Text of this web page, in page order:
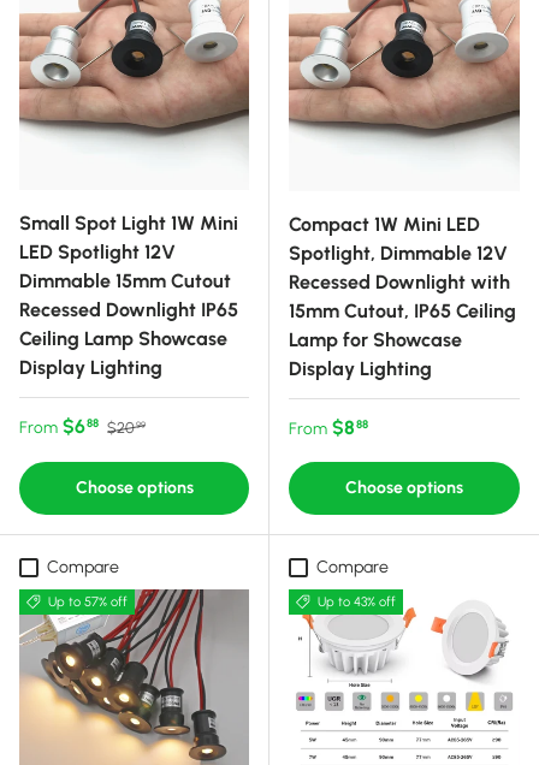
Small Spot Light 1W Mini
LED Spotlight 12V
Dimmable 15mm Cutout
Recessed Downlight IP65
Ceiling Lamp Showcase
Display Lighting
Sale price
From $688 Regular price
$2099
Choose options
Compact 1W Mini LED
Spotlight, Dimmable 12V
Recessed Downlight with
15mm Cutout, IP65 Ceiling
Lamp for Showcase
Display Lighting
Regular price
From $888
Choose options
Compare
Up to 57% off
Compare
Up to 43% off